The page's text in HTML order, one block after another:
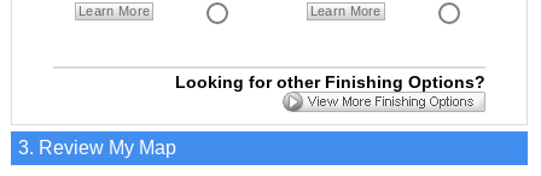
Learn More Learn More
Looking for other Finishing Options?
3. Review My Map